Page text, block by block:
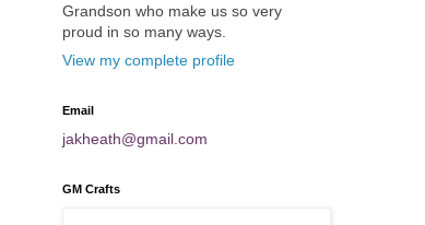
Grandson who make us so very
proud in so many ways.
View my complete profile
Email
jakheath@gmail.com
GM Crafts